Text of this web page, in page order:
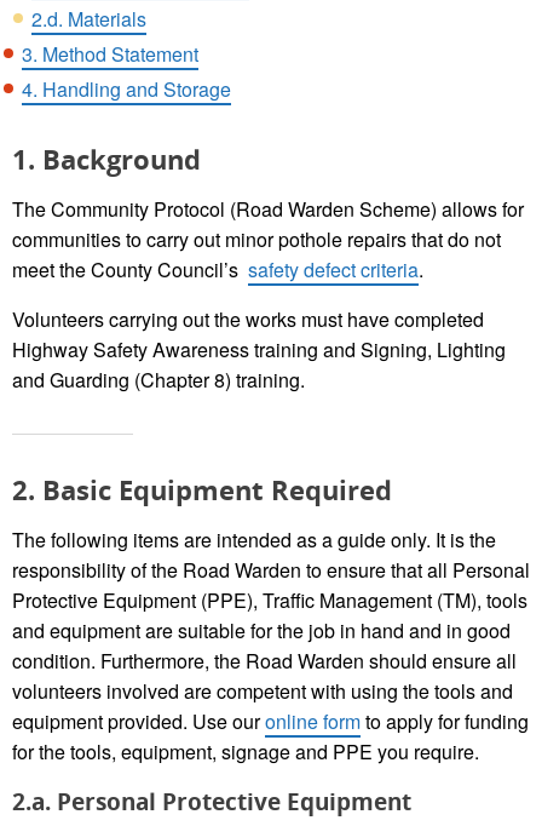
2.d. Materials
3. Method Statement
4. Handling and Storage
1. Background
The Community Protocol (Road Warden Scheme) allows for
communities to carry out minor pothole repairs that do not
meet the County Council’s safety defect criteria.
Volunteers carrying out the works must have completed
Highway Safety Awareness training and Signing, Lighting
and Guarding (Chapter 8) training.
2. Basic Equipment Required
The following items are intended as a guide only. It is the
responsibility of the Road Warden to ensure that all Personal
Protective Equipment (PPE), Traffic Management (TM), tools
and equipment are suitable for the job in hand and in good
condition. Furthermore, the Road Warden should ensure all
volunteers involved are competent with using the tools and
equipment provided. Use ouronline formto apply for funding
for the tools, equipment, signage and PPE you require.
2.a. Personal Protective Equipment